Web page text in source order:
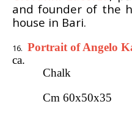
and founder of the
house in Bari.
Portrait of Angelo
ca.
Chalk
Cm 60x50x35